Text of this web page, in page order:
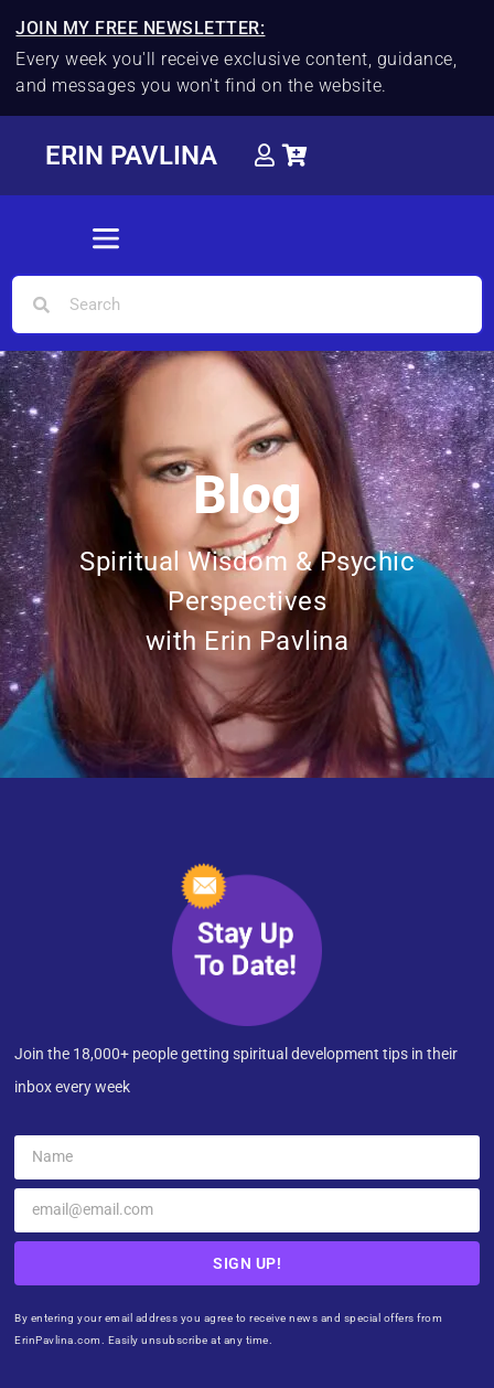
JOIN MY FREE NEWSLETTER:
Every week you'll receive exclusive content, guidance,
and messages you won't find on the website.
ERIN PAVLINA
Blog
Spiritual Wisdom & Psychic
Perspectives
with Erin Pavlina
Join the 18,000+ people getting spiritual development tips in their
inbox every week
SIGN UP!
By entering your email address you agree to receive news and special offers from
ErinPavlina.com. Easily unsubscribe at any time.